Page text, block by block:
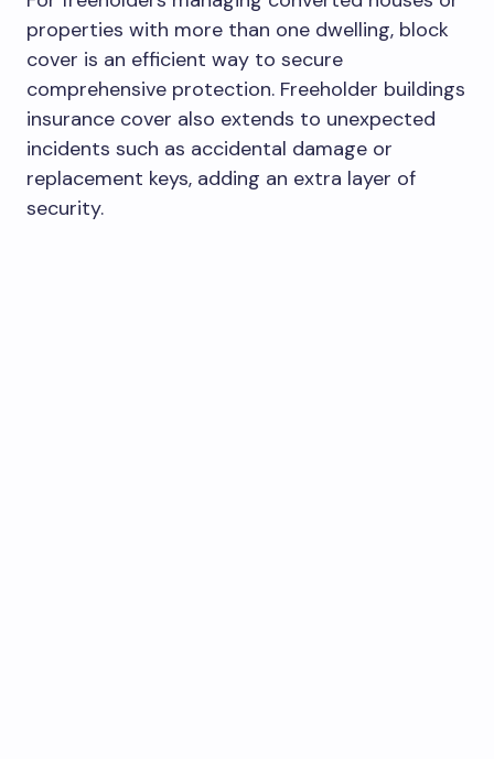
properties with more than one dwelling, block
cover is an efficient way to secure
comprehensive protection. Freeholder buildings
insurance cover also extends to unexpected
incidents such as accidental damage or
replacement keys, adding an extra layer of
security.